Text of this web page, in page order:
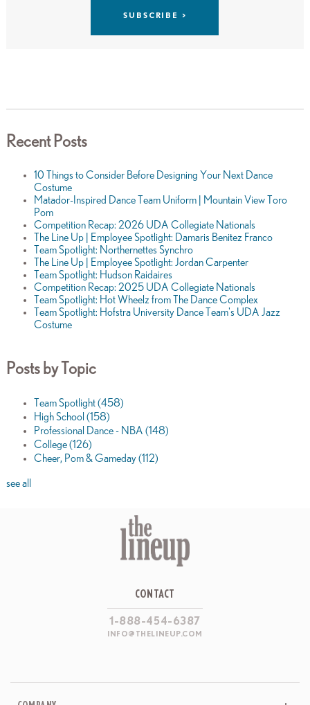
Recent Posts
10 Things to Consider Before Designing Your Next Dance
Costume
Matador-Inspired Dance Team Uniform | Mountain View Toro
Pom
Competition Recap: 2026 UDA Collegiate Nationals
The Line Up | Employee Spotlight: Damaris Benitez Franco
Team Spotlight: Northernettes Synchro
The Line Up | Employee Spotlight: Jordan Carpenter
Team Spotlight: Hudson Raidaires
Competition Recap: 2025 UDA Collegiate Nationals
Team Spotlight: Hot Wheelz from The Dance Complex
Team Spotlight: Hofstra University Dance Team's UDA Jazz
Costume
Posts by Topic
Team Spotlight(458)
High School (158)
Professional Dance - NBA (148)
College(126)
Cheer, Pom & Gameday(112)
see all
CONTACT
1-888-454-6387
INFO@THELINEUP.COM